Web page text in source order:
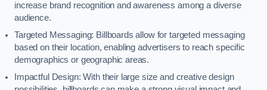
increase brand recognition and awareness among a diverse
audience.
Targeted Messaging: Billboards allow for targeted messaging
based on their location, enabling advertisers to reach specific
demographics or geographic areas.
Impactful Design: With their large size and creative design